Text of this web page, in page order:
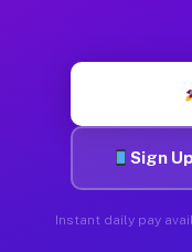
Sign
Instant daily pay